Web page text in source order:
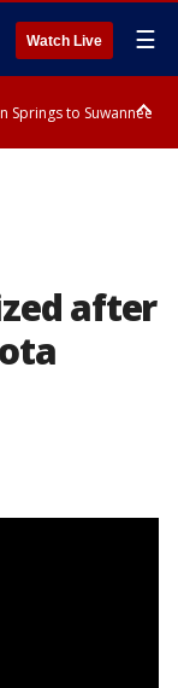
Watch Live ☰
Springs to Suwannee
after